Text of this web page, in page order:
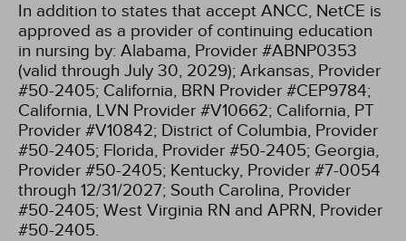
In addition to states that accept ANCC, NetCE is
approved as a provider of continuing education
in nursing by: Alabama, Provider #ABNP0353
(valid through July 30, 2029); Arkansas, Provider
#50-2405; California, BRN Provider #CEP9784;
California, LVN Provider #V10662; California, PT
Provider #V10842; District of Columbia, Provider
#50-2405; Florida, Provider #50-2405; Georgia,
Provider #50-2405; Kentucky, Provider #7-0054
through 12/31/2027; South Carolina, Provider
#50-2405; West Virginia RN and APRN, Provider
#50-2405.